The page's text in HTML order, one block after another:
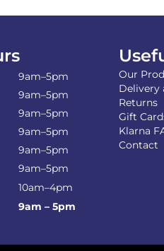
9am–5pm
9am–5pm
9am–5pm
9am–5pm
9am–5pm
9am–5pm
10am–4pm
9am – 5pm
Our
Delivery
Returns
Gift
Klarna
Contact